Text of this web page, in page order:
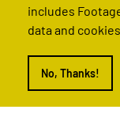
© 2022 Footage
includes
data and cookies.
No, Thanks!